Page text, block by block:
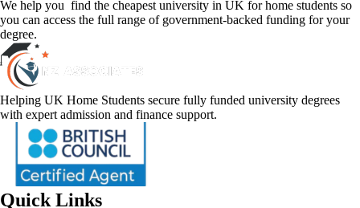
We help you find the cheapest university in UK for home students so
you can access the full range of government-backed funding for your
degree.
Helping UK Home Students secure fully funded university degrees
with expert admission and finance support.
Quick Links